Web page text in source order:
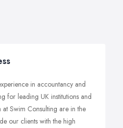
in accountancy and
for leading UK institutions and
Swim Consulting are in the
our clients with the high